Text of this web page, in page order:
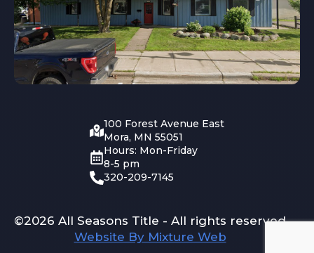
100 Forest Avenue East
Mora, MN 55051
Hours: Mon-Friday
8-5 pm
320-209-7145
©2026 All Seasons Title - All rights reserved
Website By Mixture Web